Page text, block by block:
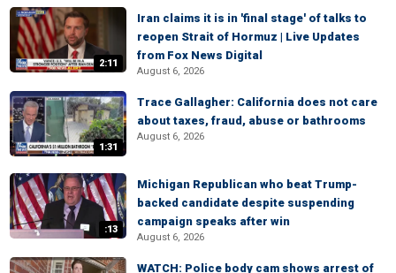
2:11
Iran claims it is in 'final stage' of talks to
reopen Strait of Hormuz | Live Updates
from Fox News Digital
August 6, 2026
1:31
Trace Gallagher: California does not care
about taxes, fraud, abuse or bathrooms
August 6, 2026
:13
Michigan Republican who beat Trump-
backed candidate despite suspending
campaign speaks after win
August 6, 2026
WATCH: Police body cam shows arrest of